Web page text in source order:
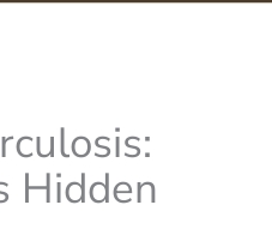
Hidden